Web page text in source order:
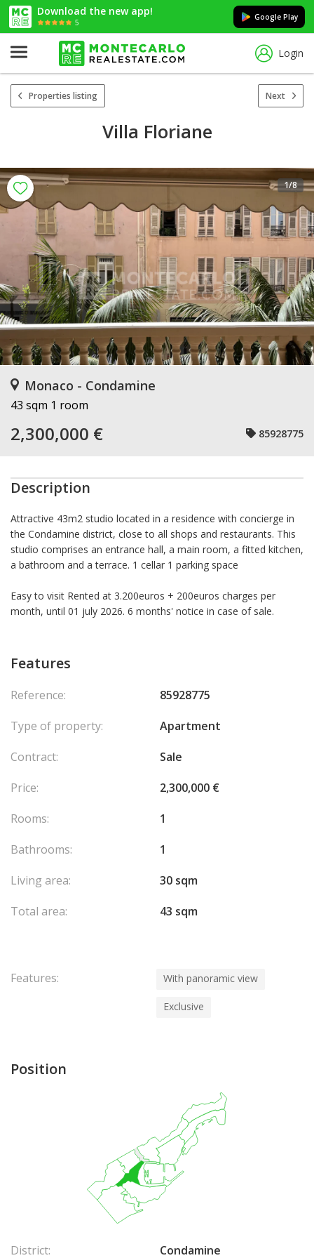
Download the new app!
5
Google Play
Login
Properties listing Next
Villa Floriane
1/8
Monaco - Condamine
43 sqm 1 room
2,300,000 € 85928775
Description
Attractive 43m2 studio located in a residence with concierge in
the Condamine district, close to all shops and restaurants. This
studio comprises an entrance hall, a main room, a fitted kitchen,
a bathroom and a terrace. 1 cellar 1 parking space
Easy to visit Rented at 3.200euros + 200euros charges per
month, until 01 july 2026. 6 months' notice in case of sale.
Features
Reference:
85928775
Type of property:
Apartment
Contract:
Sale
Price:
2,300,000 €
Rooms:
1
Bathrooms:
1
Living area:
30 sqm
Total area:
43 sqm
Features: With panoramic view
Exclusive
Position
District: Condamine